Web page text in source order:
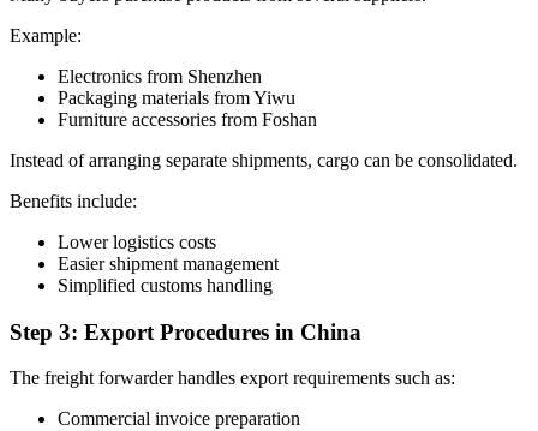
Example:
Electronics from Shenzhen
Packaging materials from Yiwu
Furniture accessories from Foshan
Instead of arranging separate shipments, cargo can be consolidated.
Benefits include:
Lower logistics costs
Easier shipment management
Simplified customs handling
Step 3: Export Procedures in China
The freight forwarder handles export requirements such as:
Commercial invoice preparation